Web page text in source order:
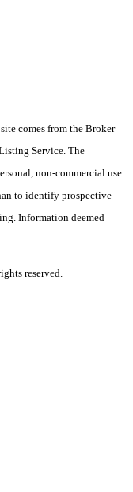
comes from the Broker
Service. The
non-commercial use
to identify prospective
Information deemed
reserved.